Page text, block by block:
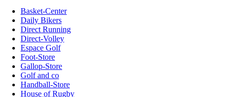
Basket-Center
Daily Bikers
Direct Running
Direct-Volley
Espace Golf
Foot-Store
Gallop-Store
Golf and co
Handball-Store
House of Rugby